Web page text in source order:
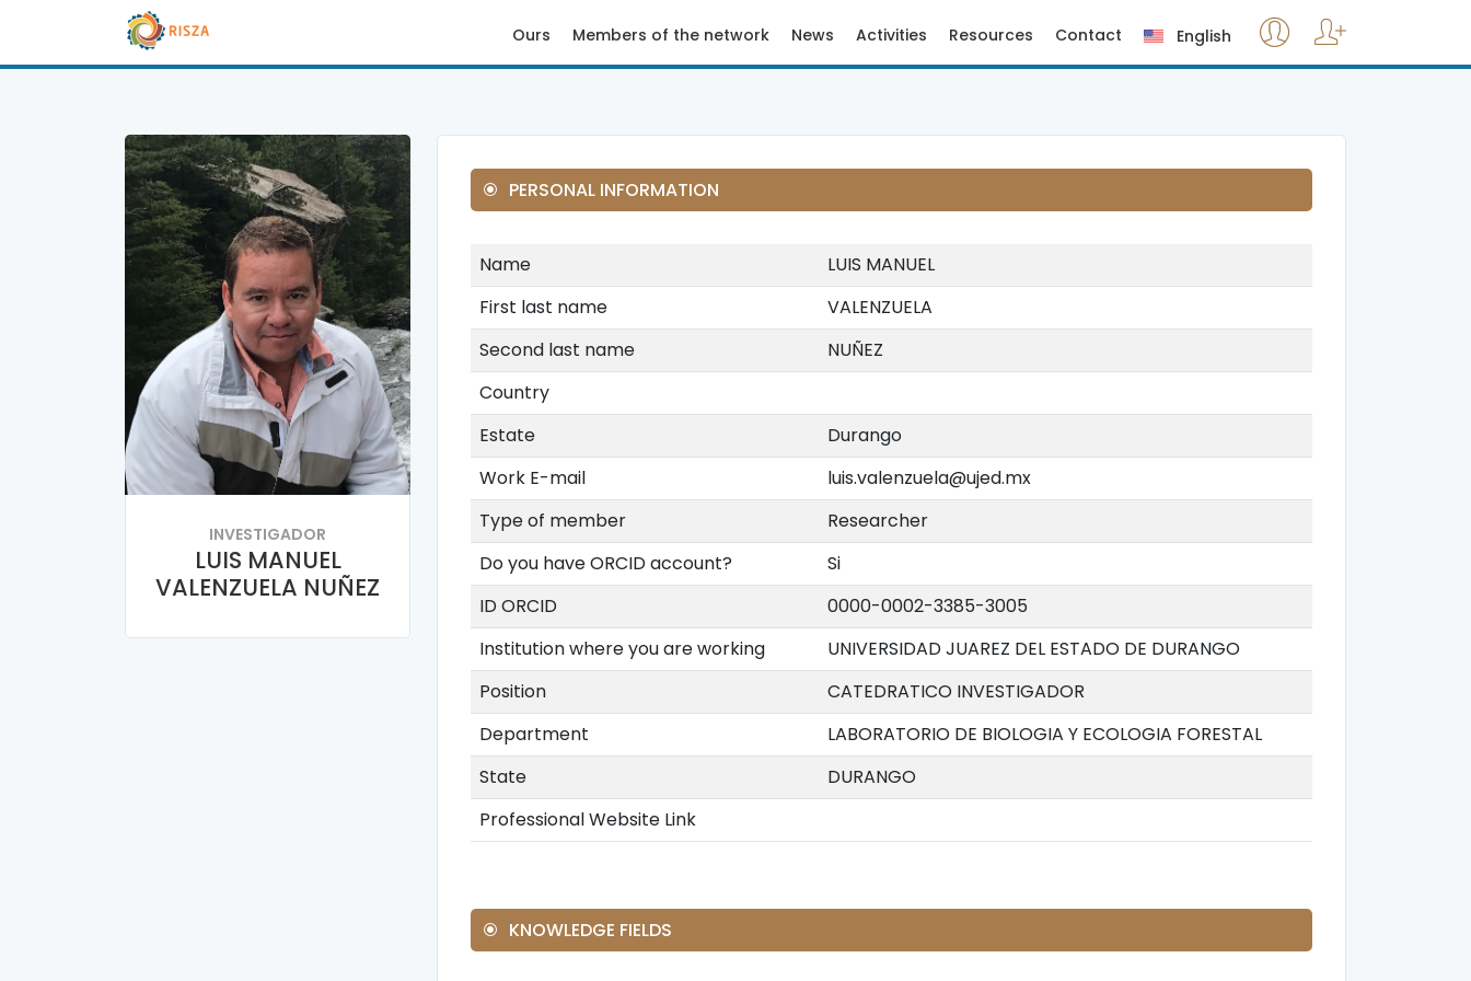
Ours Members of the network News Activities Resources Contact English
INVESTIGADOR
LUIS MANUEL
VALENZUELA NUÑEZ
PERSONAL INFORMATION
Name
LUIS MANUEL
First last name
VALENZUELA
Second last name
NUÑEZ
Country
Estate
Durango
Work E-mail
luis.valenzuela@ujed.mx
Type of member
Researcher
Do you have ORCID account?
Si
ID ORCID
0000-0002-3385-3005
Institution where you are working
UNIVERSIDAD JUAREZ DEL ESTADO DE DURANGO
Position
CATEDRATICO INVESTIGADOR
Department
LABORATORIO DE BIOLOGIA Y ECOLOGIA FORESTAL
State
DURANGO
Professional Website Link
KNOWLEDGE FIELDS